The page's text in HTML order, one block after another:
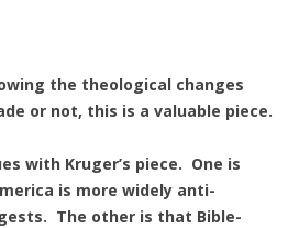
the theological changes
or not, this is a valuable piece.
with Kruger’s piece. One is
is more widely anti-
The other is that Bible-